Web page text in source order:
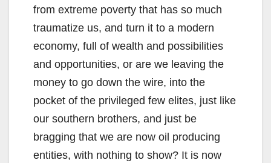
from extreme poverty that has so much
traumatize us, and turn it to a modern
economy, full of wealth and possibilities
and opportunities, or are we leaving the
money to go down the wire, into the
pocket of the privileged few elites, just like
our southern brothers, and just be
bragging that we are now oil producing
entities, with nothing to show? It is now